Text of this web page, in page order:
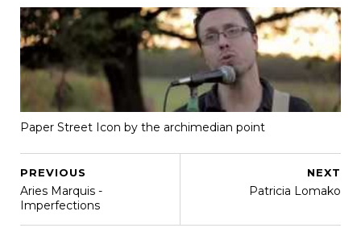
Paper Street Icon by the archimedian point
NEXT
Patricia Lomako
PREVIOUS
Aries Marquis -
Imperfections